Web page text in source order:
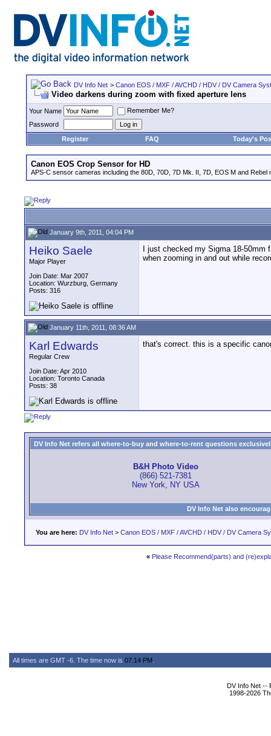
DV Info Net > Canon EOS / MXF / AVCHD / HDV / DV Camera
Video darkens during zoom with fixed aperture lens
Your Name
Remember Me?
Password
Register
FAQ Today's
Canon EOS Crop Sensor for HD
APS-C sensor cameras including the 80D, 70D, 7D Mk. II, 7D, EOS M and Rebel
January 9th, 2011, 04:04 PM
Heiko Saele
Major Player
Join Date: Mar 2007
Location: Wurzburg, Germany
Posts: 316
I just checked my Sigma 18-
when zooming in and out while
January 11th, 2011, 08:36 AM
Karl Edwards
Regular Crew
Join Date: Apr 2010
Location: Toronto Canada
Posts: 38
that's correct. this is a specific
DV Info Net refers all where-to-buy and where-to-rent questions
B&H Photo Video
(866) 521-7381
New York, NY USA
DV Info Net also
You are here: DV Info Net > Canon EOS / MXF / AVCHD / HDV / DV Camera
« Please Recommend(parts) and
All times are GMT -6. The time now is 07:14 PM
DV Info Net --
1998-2026